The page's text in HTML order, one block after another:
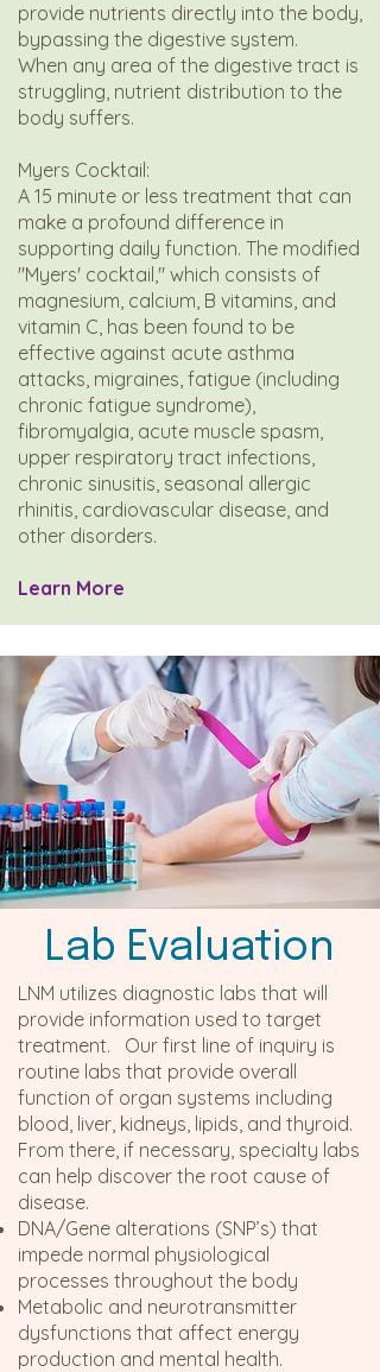
provide nutrients directly into the body,
bypassing the digestive system.
When any area of the digestive tract is
struggling, nutrient distribution to the
body suffers.
Myers Cocktail:
A 15 minute or less treatment that can
make a profound difference in
supporting daily function. The modified
"Myers' cocktail," which consists of
magnesium, calcium, B vitamins, and
vitamin C, has been found to be
effective against acute asthma
attacks, migraines, fatigue (including
chronic fatigue syndrome),
fibromyalgia, acute muscle spasm,
upper respiratory tract infections,
chronic sinusitis, seasonal allergic
rhinitis, cardiovascular disease, and
other disorders.
​Learn More
Lab Evaluation
LNM utilizes diagnostic labs that will
provide information used to target
treatment. Our first line of inquiry is
routine labs that provide overall
function of organ systems including
blood, liver, kidneys, lipids, and thyroid.
From there, if necessary, specialty labs
can help discover the root cause of
disease.
DNA/Gene alterations (SNP’s) that
impede normal physiological
processes throughout the body
Metabolic and neurotransmitter
dysfunctions that affect energy
production and mental health.